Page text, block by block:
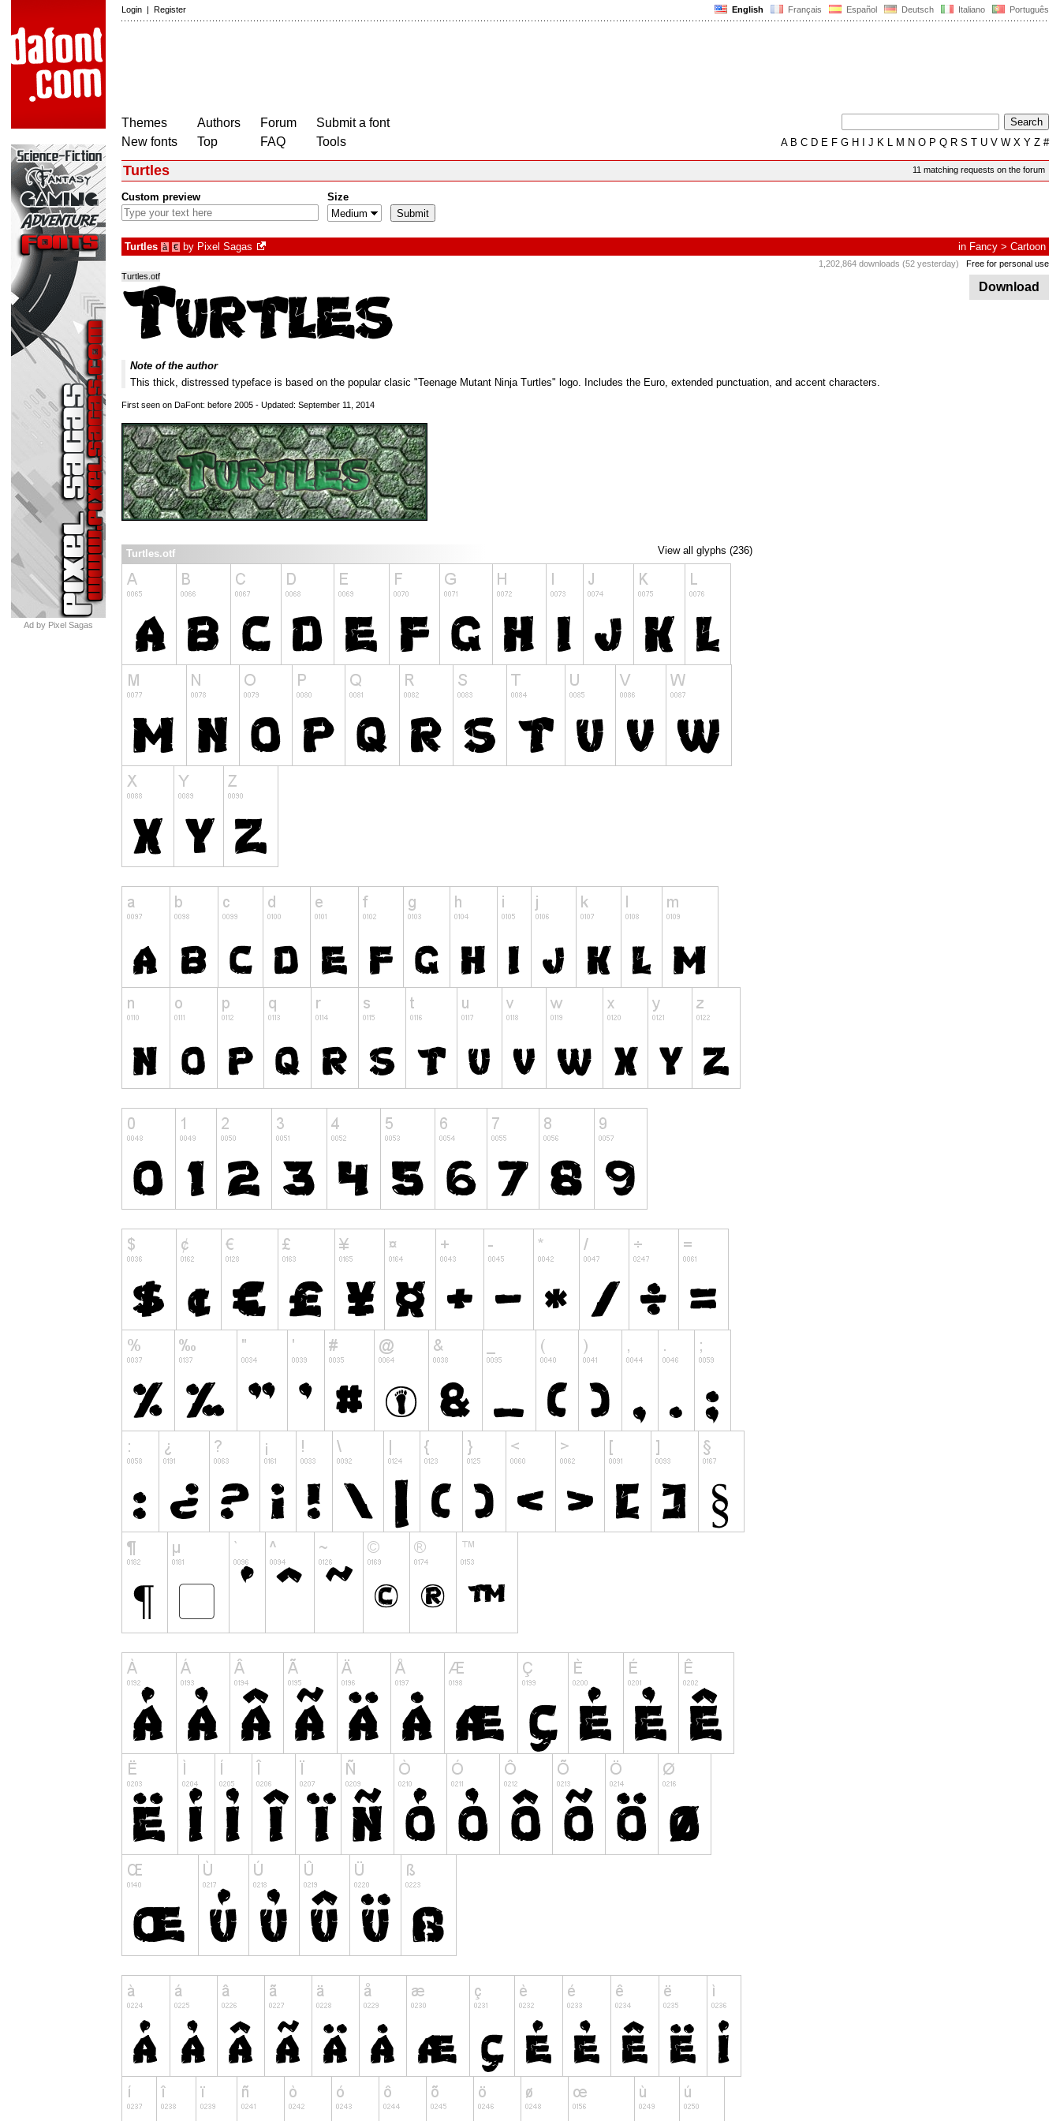
English Français Español Deutsch Italiano Português
Login | Register
Themes
New fonts
Authors
Top
Forum
FAQ
Submit a font
Tools
AB C D E F G H J K L M N O P Q R S T U V W X Y Z #
Ad by Pixel Sagas
11 matching requests on the forum
Turtles
Custom preview Size
Turtles à € by Pixel Sagas in Fancy > Cartoon
1,202,864 downloads (52 yesterday) Free for personal use
Download
Turtles.otf
Note of the author
This thick, distressed typeface is based on the popular clasic "Teenage Mutant Ninja Turtles" logo. Includes the Euro, extended punctuation, and accent characters.
First seen on DaFont: before 2005 - Updated: September 11, 2014
View all glyphs (236)
Turtles.otf